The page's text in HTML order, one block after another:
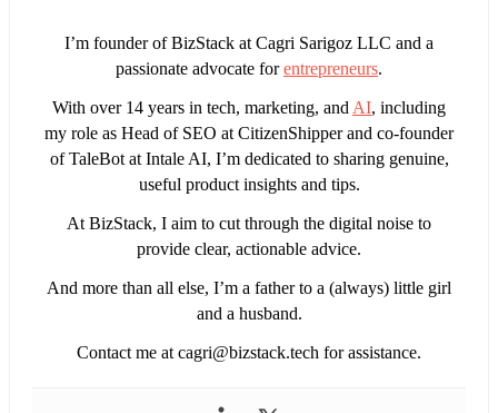
I’m founder of BizStack at Cagri Sarigoz LLC and a
passionate advocate forentrepreneurs.
With over 14 years in tech, marketing, and AI, including
my role as Head of SEO at CitizenShipper and co-founder
of TaleBot at Intale AI, I’m dedicated to sharing genuine,
useful product insights and tips.
At BizStack, I aim to cut through the digital noise to
provide clear, actionable advice.
And more than all else, I’m a father to a (always) little girl
and a husband.
Contact me at cagri@bizstack.tech for assistance.